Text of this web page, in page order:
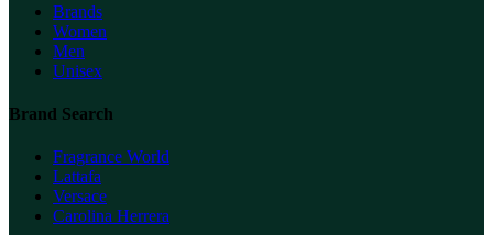
Brands
Women
Men
Unisex
Brand Search
Fragrance World
Lattafa
Versace
Carolina Herrera